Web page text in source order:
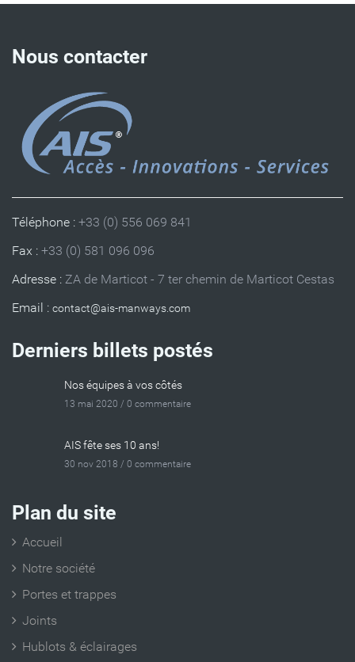
Nous contacter
Téléphone : +33 (0) 556 069 841
Fax : +33 (0) 581 096 096
Adresse : ZA de Marticot - 7 ter chemin de Marticot Cestas
Email :
Derniers billets postés
Nos équipes à vos côtés
13 mai 2020 / 0 commentaire
AIS fête ses 10 ans!
30 nov 2018 / 0 commentaire
Plan du site
Accueil
Notre société
Portes et trappes
Joints
Hublots & éclairages